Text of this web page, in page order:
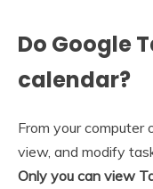
Do Google
calendar?
From your computer
view, and modify
Only you can view